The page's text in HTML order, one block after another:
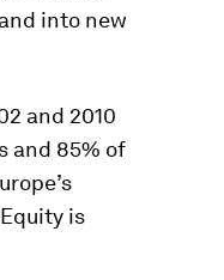
into new
and 2010
and 85% of
is